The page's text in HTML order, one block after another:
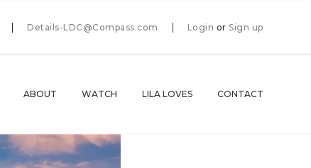
Details-LDC@Compass.com Login or Sign up
ABOUT WATCH LILA LOVES CONTACT